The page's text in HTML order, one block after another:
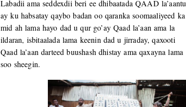
Labadii ama seddexdii beri ee dhibaatada QAAD la’aantu
ay ku habsatay qaybo badan oo qaranka soomaaliyeed ka
mid ah lama hayo dad u qur go’ay Qaad la’aan ama la
ildaran, isbitaalada lama keenin dad u jirraday, qaxooti
Qaad la’aan darteed buushash dhistay ama qaxayna lama
soo sheegin.